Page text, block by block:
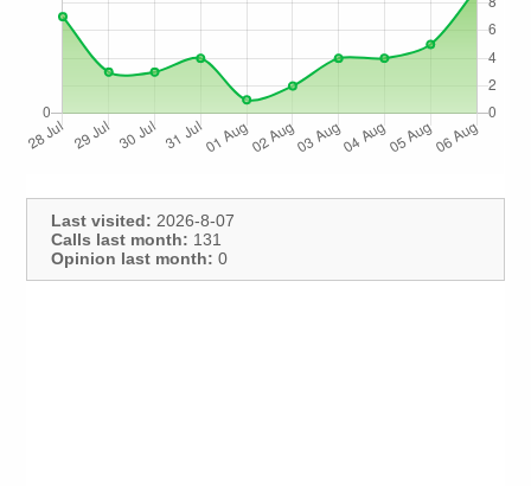
Last visited: 2026-8-07
Calls last month: 131
Opinion last month: 0